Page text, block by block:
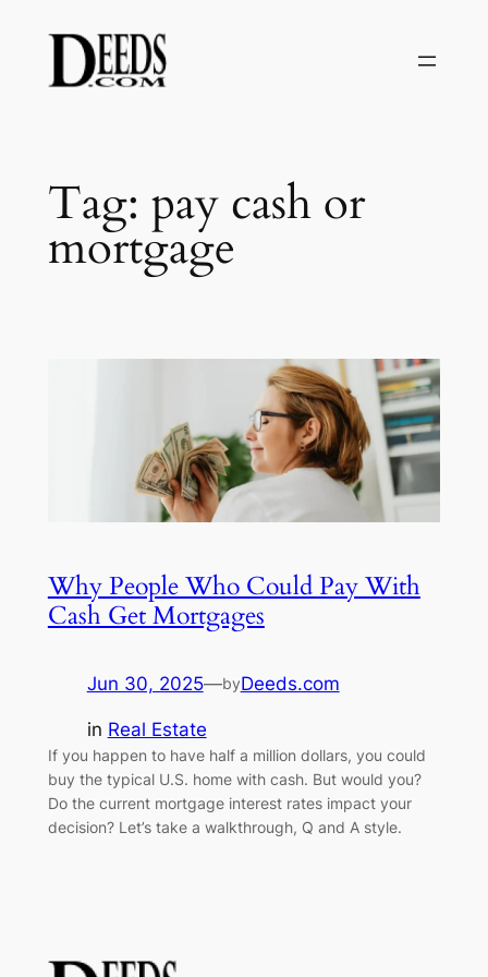
content
Tag: pay cash or
mortgage
Why People Who Could Pay With
Cash Get Mortgages
Jun 30, 2025—byDeeds.com
in Real Estate
If you happen to have half a million dollars, you could
buy the typical U.S. home with cash. But would you?
Do the current mortgage interest rates impact your
decision? Let’s take a walkthrough, Q and A style.